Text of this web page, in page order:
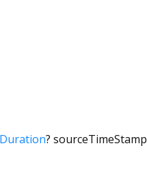
Duration? sourceTimeStamp